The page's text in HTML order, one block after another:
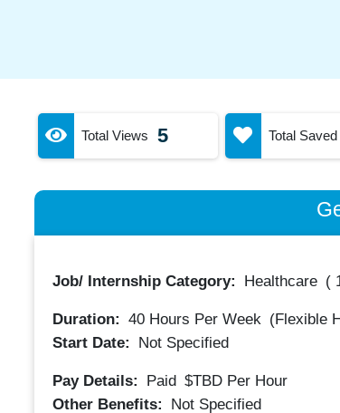
Total Views 5 Total Saved
Job/ Internship Category: Healthcare (
Duration: 40Hours Per Week (Flexible
Start Date:
Not Specified
Pay Details: Paid $TBD Per Hour
Other Benefits:
Not Specified